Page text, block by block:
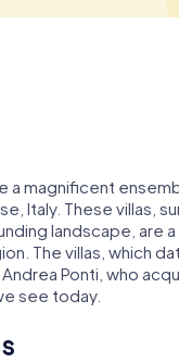
a magnificent
Italy. These villas,
landscape, are
The villas, which
Ponti, who
see today.